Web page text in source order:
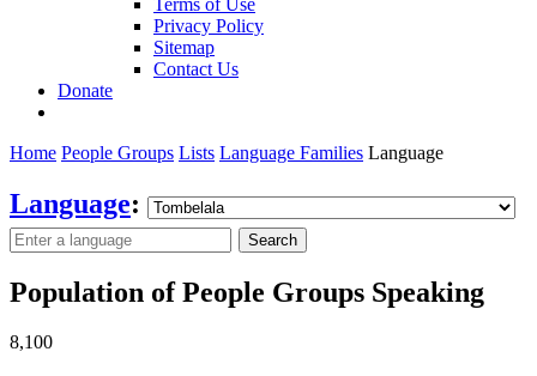
Privacy Policy
Sitemap
Contact Us
Donate
Home People Groups Lists Language Families Language
Language:
Search
Population of People Groups Speaking
8,100